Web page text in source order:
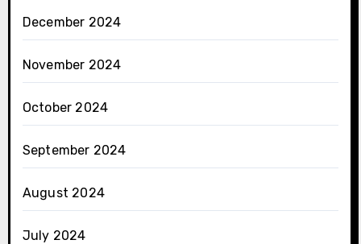
December 2024
November 2024
October 2024
September 2024
August 2024
July 2024